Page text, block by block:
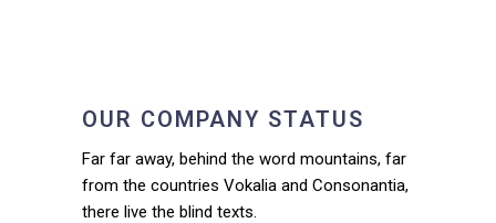
OUR COMPANY STATUS
Far far away, behind the word mountains, far
from the countries Vokalia and Consonantia,
there live the blind texts.